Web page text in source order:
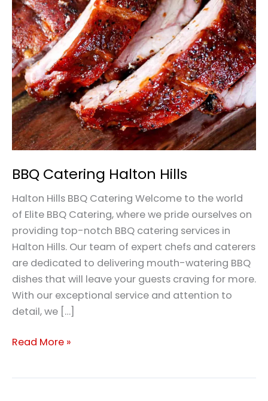
BBQ Catering Halton Hills
Halton Hills BBQ Catering Welcome to the world
of Elite BBQ Catering, where we pride ourselves on
providing top-notch BBQ catering services in
Halton Hills. Our team of expert chefs and caterers
are dedicated to delivering mouth-watering BBQ
dishes that will leave your guests craving for more.
With our exceptional service and attention to
detail, we […]
Read More »